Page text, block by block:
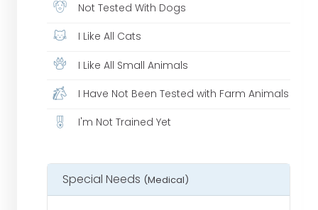
Not Tested With Dogs
I Like All Cats
I Like All Small Animals
I Have Not Been Tested with Farm Animals
I'm Not Trained Yet
Special Needs (Medical)